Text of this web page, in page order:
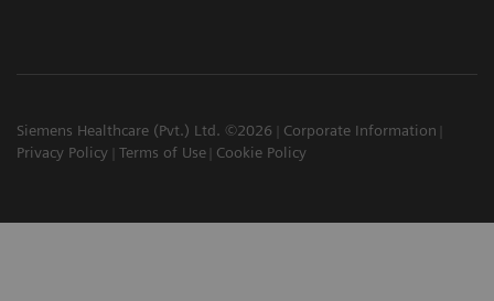
Siemens Healthcare (Pvt.) Ltd. ©2026
Corporate Information
Privacy Policy
Terms of Use Cookie Policy